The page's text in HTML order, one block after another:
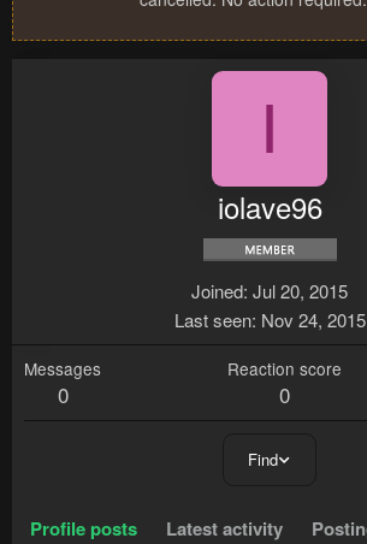
I
iolave96
Joined Jul 20, 2015
Last seen Nov 24, 2015
Messages
0
Reaction score
0
Find
Profile posts Latest activity